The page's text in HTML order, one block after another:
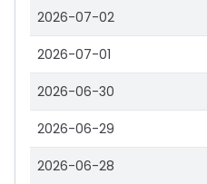
2026-07-02
2026-07-01
2026-06-30
2026-06-29
2026-06-28